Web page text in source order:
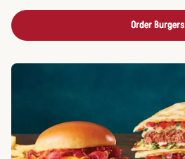
Order Burgers